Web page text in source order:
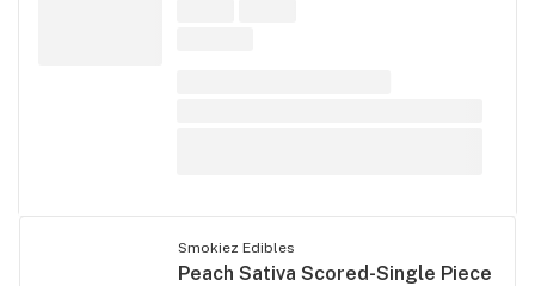
Smokiez Edibles
Peach Sativa Scored-Single Piece